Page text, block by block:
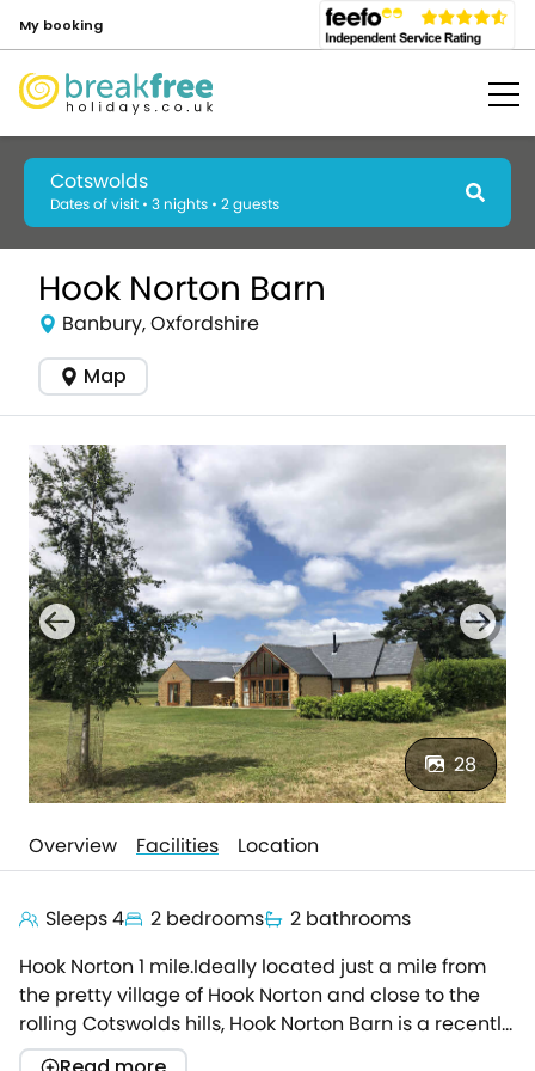
My booking
Cotswolds
Dates of visit • 3 nights • 2 guests
Hook Norton Barn
Banbury, Oxfordshire
Map
28
Overview Facilities Location
Sleeps 4 2 bedrooms
2 bathrooms
Hook Norton 1 mile.Ideally located just a mile from
the pretty village of Hook Norton and close to the
rolling Cotswolds hills, Hook Norton Barn is a recently
upgraded stunning barn conversion, contemporary